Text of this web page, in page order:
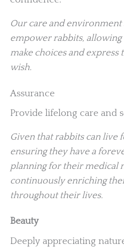
Our care and
empower rabbits,
make choices and express
wish.
Assurance
Provide lifelong care and
Given that rabbits can live
ensuring they have a
planning for their medical
continuously enriching
throughout their lives.
Beauty
Deeply appreciating